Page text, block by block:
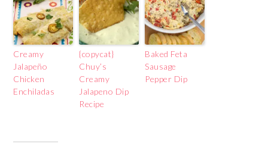
Creamy
Jalapeño
Chicken
Enchiladas
{copycat}
Chuy’s
Creamy
Jalapeno Dip
Recipe
Baked Feta
Sausage
Pepper Dip